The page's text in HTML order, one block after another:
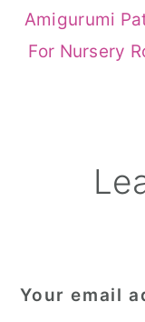
Amigurumi
For Nursery
Reader
Your email